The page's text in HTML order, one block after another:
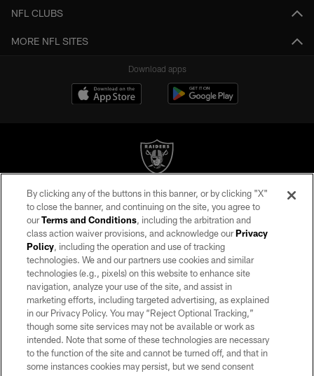
NFL CLUBS
MORE NFL SITES
Download apps
©2026 by the Las Vegas Raiders. All rights reserved. No portion of this site
may be reproduced without the express written permission of the Las Vegas
Raiders.
PRIVACY POLICY
TERMS OF SERVICE
ACCESSIBILITY
AD CHOICES
YOUR PRIVACY CHOICES
COOKIE SETTINGS
By clicking any of the buttons in this banner, or by clicking "X"
to close the banner, and continuing on the site, you agree to
ourTerms and Conditions, including the arbitration and
class action waiver provisions, and acknowledge ourPrivacy
Policy, including the operation and use of tracking
technologies. We and our partners use cookies and similar
technologies (e.g., pixels) on this website to enhance site
navigation, analyze your use of the site, and assist in
marketing efforts, including targeted advertising, as explained
in our Privacy Policy. You may “Reject Optional Tracking,”
though some site services may not be available or work as
intended. Note that some of these technologies are necessary
to the function of the site and cannot be turned off, and that in
some instances cookies may persist, but we send consent